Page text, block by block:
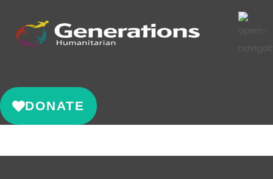
DONATE